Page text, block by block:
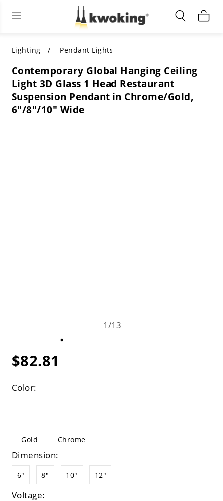
Living Room Furniture
ALL LIVING ROOM FURNITURE
SHOP BY CATEGORY
SHOP BY STYLE
Indoor Lighting
SHOP BY CATEGORY
SHOP BY STYLE
Shop by Colors
Outdoor Lighting
All Outdoor Lighting
SHOP BY CATEGORY
SHOP BY STYLE
Lighting Pendant Lights
Contemporary Global Hanging Ceiling
Light 3D Glass 1 Head Restaurant
Suspension Pendant in Chrome/Gold,
6"/8"/10" Wide
1/13
$82.81
Color:
Gold Chrome
Dimension:
6" 8" 10" 12"
Voltage: